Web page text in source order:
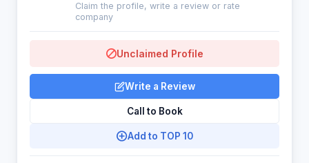
Claim the profile, write a review or rate
company
Unclaimed Profile
Write a Review
Call to Book
Add to TOP 10